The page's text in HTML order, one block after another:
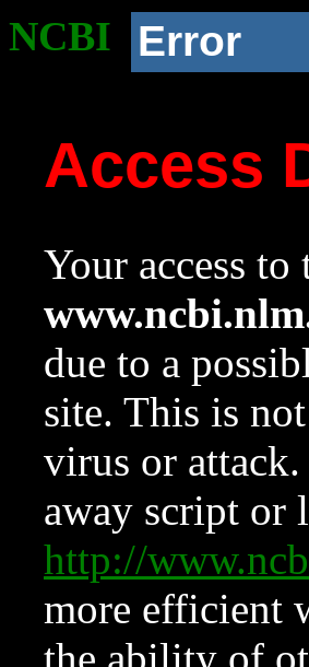
NCBI Error
Access
Your access
due to a
site. This is
virus or
away script or
http://
more efficient